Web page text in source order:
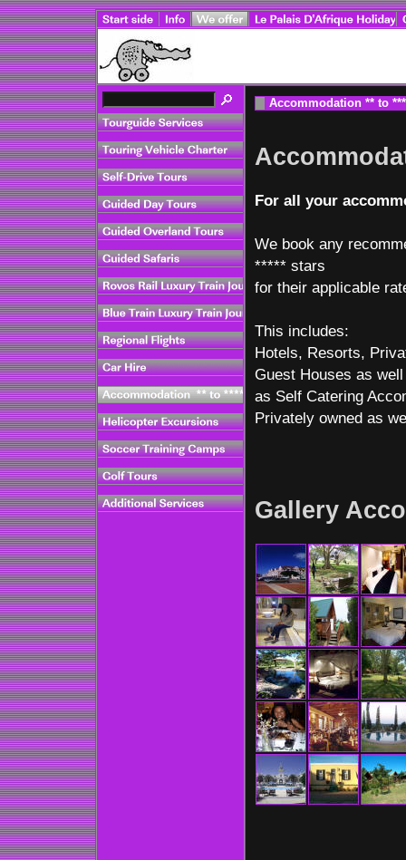
Accommodation ** to
For all your
We book any
***** stars
for their applicable
This includes:
Hotels, Resorts,
Guest Houses as well
as Self Catering
Privately owned as
Gallery